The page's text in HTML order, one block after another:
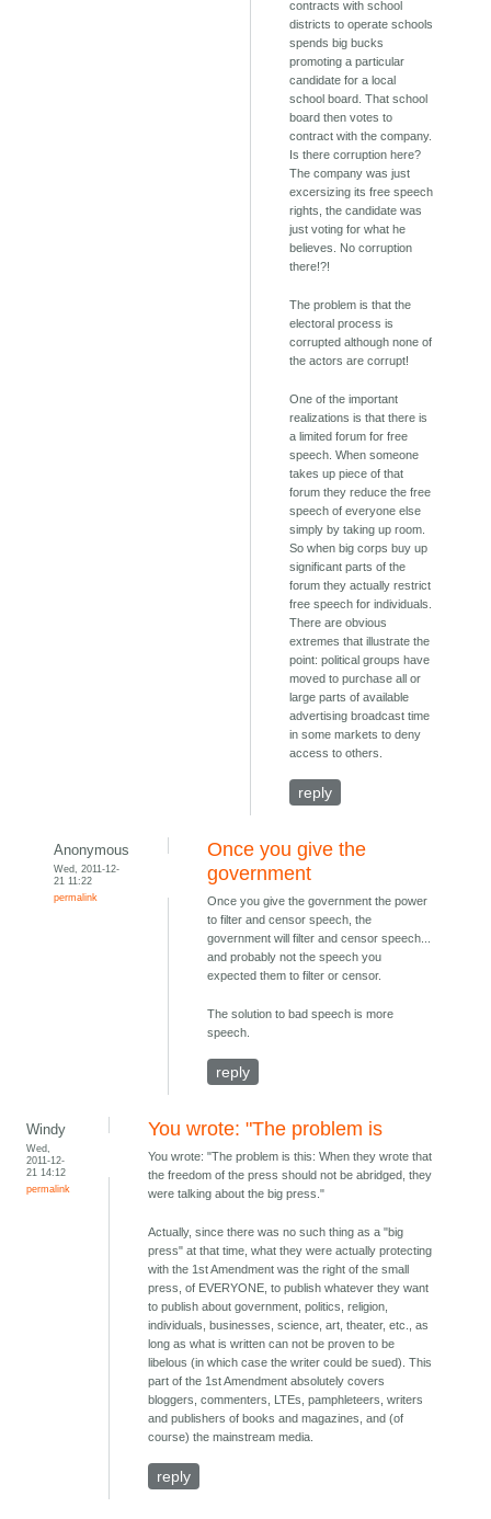
contracts with school
districts to operate schools
spends big bucks
promoting a particular
candidate for a local
school board. That school
board then votes to
contract with the company.
Is there corruption here?
The company was just
excersizing its free speech
rights, the candidate was
just voting for what he
believes. No corruption
there!?!
The problem is that the
electoral process is
corrupted although none of
the actors are corrupt!
One of the important
realizations is that there is
a limited forum for free
speech. When someone
takes up piece of that
forum they reduce the free
speech of everyone else
simply by taking up room.
So when big corps buy up
significant parts of the
forum they actually restrict
free speech for individuals.
There are obvious
extremes that illustrate the
point: political groups have
moved to purchase all or
large parts of available
advertising broadcast time
in some markets to deny
access to others.
reply
Anonymous
Wed, 2011-12-
21 11:22
permalink
Once you give the
government
Once you give the government the power
to filter and censor speech, the
government will filter and censor speech...
and probably not the speech you
expected them to filter or censor.
The solution to bad speech is more
speech.
reply
Windy
Wed,
2011-12-
21 14:12
permalink
You wrote: "The problem is
You wrote: "The problem is this: When they wrote that
the freedom of the press should not be abridged, they
were talking about the big press."
Actually, since there was no such thing as a "big
press" at that time, what they were actually protecting
with the 1st Amendment was the right of the small
press, of EVERYONE, to publish whatever they want
to publish about government, politics, religion,
individuals, businesses, science, art, theater, etc., as
long as what is written can not be proven to be
libelous (in which case the writer could be sued). This
part of the 1st Amendment absolutely covers
bloggers, commenters, LTEs, pamphleteers, writers
and publishers of books and magazines, and (of
course) the mainstream media.
reply